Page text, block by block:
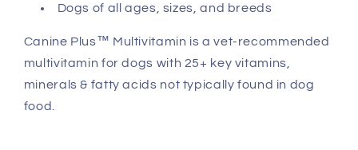
Dogs of all ages, sizes, and breeds
Canine Plus™ Multivitamin is a vet-recommended
multivitamin for dogs with 25+ key vitamins,
minerals & fatty acids not typically found in dog
food.